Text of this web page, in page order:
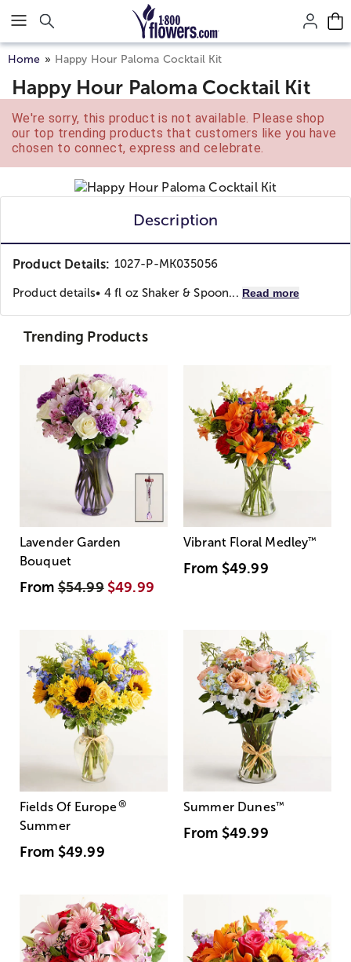
Click here to skip to main page content.
Home Happy Hour Paloma Cocktail Kit
Happy Hour Paloma Cocktail Kit
We're sorry, this product is not available. Please shop
our top trending products that customers like you have
chosen to connect, express and celebrate.
Description
Product Details: 1027-P-MK035056
Product details• 4 fl oz Shaker & Spoon... Read more
Trending Products
Lavender Garden
Bouquet
From$54.99 $49.99
Vibrant Floral Medley™
From $49.99
Fields Of Europe®
Summer
From $49.99
Summer Dunes™
From $49.99